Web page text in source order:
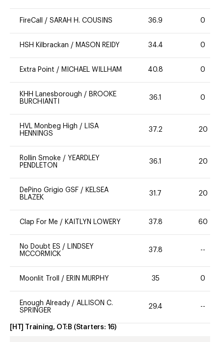
FireCall / SARAH H. COUSINS 36.9 0
HSH Kilbrackan / MASON REIDY 34.4 0
Extra Point / MICHAEL WILLHAM 40.8 0
KHH Lanesborough / BROOKE
BURCHIANTI
36.1 0
HVL Monbeg High /
LISA
HENNINGS
37.2 20
Rollin Smoke / YEARDLEY
PENDLETON
36.1 20
DePino Grigio GSF / KELSEA
BLAZEK
31.7 20
Clap For Me / KAITLYN LOWERY 37.8 60
No Doubt ES /
LINDSEY
MCCORMICK
37.8 --
Moonlit Troll / ERIN MURPHY 35 0
Enough Already / ALLISON C.
SPRINGER
29.4 --
[HT] Training, OT:B (Starters: 16)